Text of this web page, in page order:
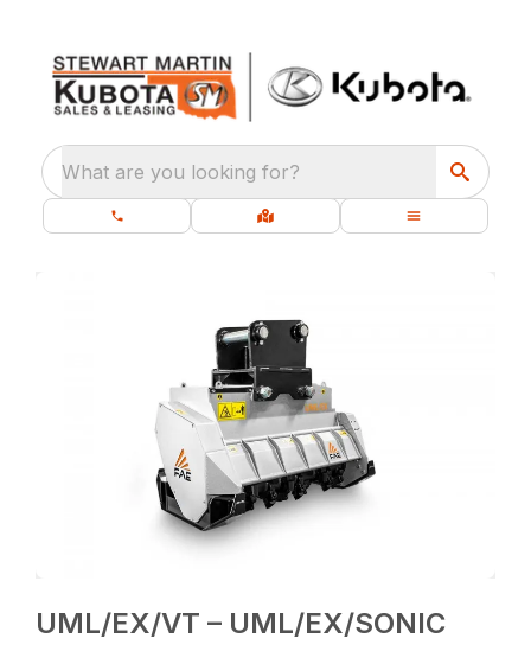
What are you looking for?
UML/EX/VT – UML/EX/SONIC